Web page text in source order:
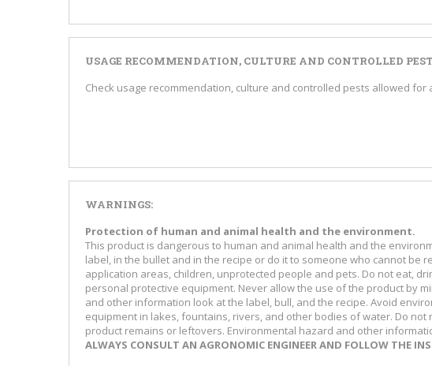
USAGE RECOMMENDATION, CULTURE AND CONTROLLED
Check usage recommendation, culture and controlled pests allowed
WARNINGS:
Protection of human and animal health and the environment.
This product is dangerous to human and animal health and the
label, in the bullet and in the recipe or do it to someone who cannot be
application areas, children, unprotected people and pets. Do not eat,
personal protective equipment. Never allow the use of the product by
and other information look at the label, bull, and the recipe. Avoid
equipment in lakes, fountains, rivers, and other bodies of water. Do
product remains or leftovers. Environmental hazard and other
ALWAYS CONSULT AN AGRONOMIC ENGINEER AND FOLLOW THE